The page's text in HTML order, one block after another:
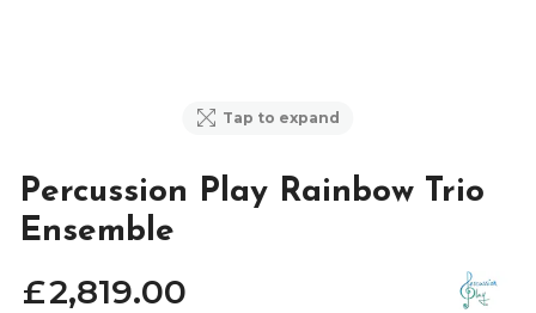
Tap to expand
Percussion Play Rainbow Trio
Ensemble
£2,819.00